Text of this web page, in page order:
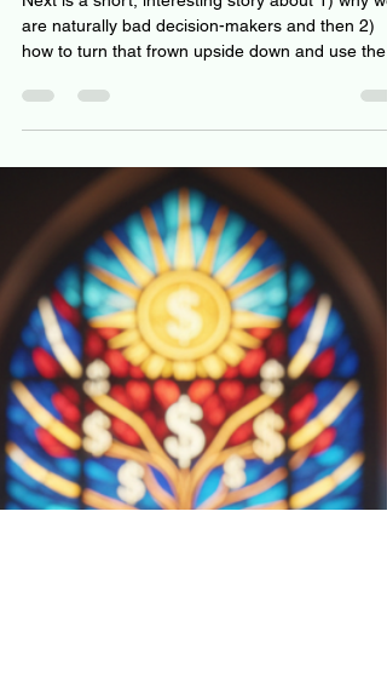
Jeff Hulett
Dec 8, 2025
4 min read
The Judgment Paradox:
Transforming Biological Instinct
into Financial Clarity
Next is a short, interesting story about 1) why we
are naturally bad decision-makers and then 2)
how to turn that frown upside down and use the
same nature to your massive advantage! We will
walk through some ancient history and how our
brain operates. We conclude the story with you as